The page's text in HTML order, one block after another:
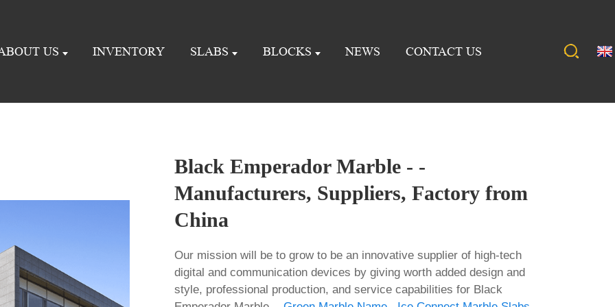
US INVENTORY SLABS BLOCKS NEWS CONTACT US
Black Emperador Marble - -
Manufacturers, Suppliers, Factory from
China
Our mission will be to grow to be an innovative supplier of high-tech
digital and communication devices by giving worth added design and
style, professional production, and service capabilities for Black